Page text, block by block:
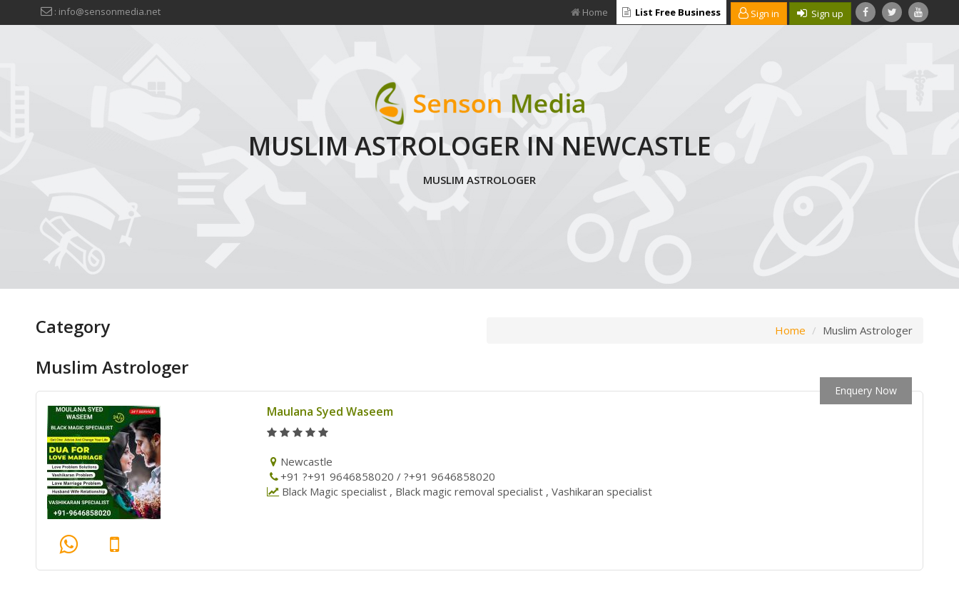
: info@sensonmedia.net Home List Free Business Sign in Sign up
MUSLIM ASTROLOGER IN NEWCASTLE
MUSLIM ASTROLOGER
Category Home Muslim Astrologer
Muslim Astrologer
Enquery Now
Maulana Syed Waseem
Newcastle
+91 ?+91 9646858020 / ?+91 9646858020
Black Magic specialist , Black magic removal specialist , Vashikaran specialist